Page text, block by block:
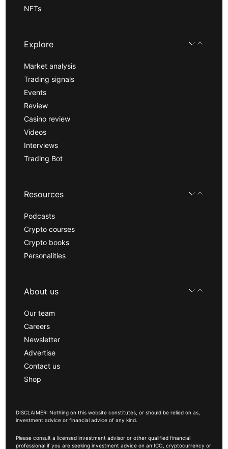
NFTs
Explore
Market analysis
Trading signals
Events
Review
Casino review
Videos
Interviews
Trading Bot
Resources
Podcasts
Crypto courses
Crypto books
Personalities
About us
Our team
Careers
Newsletter
Advertise
Contact us
Shop
DISCLAIMER: Nothing on this website constitutes, or should be relied on as,
investment advice or financial advice of any kind.
Please consult a licensed investment advisor or other qualified financial
professional if you are seeking investment advice on an ICO, cryptocurrency or